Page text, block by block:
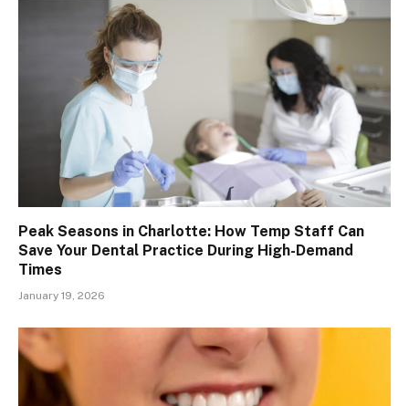
Peak Seasons in Charlotte: How Temp Staff Can
Save Your Dental Practice During High-Demand
Times
January 19, 2026